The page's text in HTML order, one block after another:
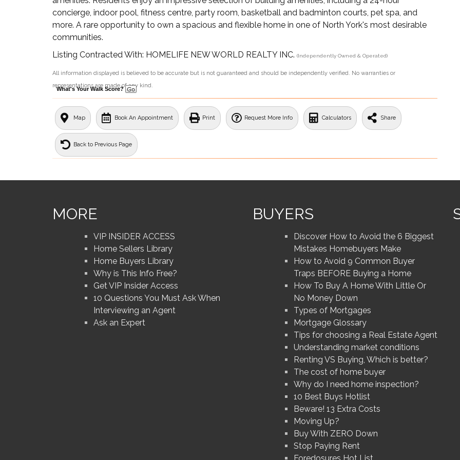
concierge, indoor pool, fitness centre, party room, basketball and badminton courts, pet spa, and
more. A rare opportunity to own a spacious and flexible home in one of North York's most desirable
communities.
Listing Contracted With: HOMELIFE NEW WORLD REALTY INC. (Independently Owned & Operated)
All information displayed is believed to be accurate but is not guaranteed and should be independently verified. No warranties or
representations are made of any kind.
What's Your Walk Score?
Map Book An Appointment Print Request More Info Calculators Share
Back to Previous Page
MORE
VIP INSIDER ACCESS
Home Sellers Library
Home Buyers Library
Why is This Info Free?
Get VIP Insider Access
10 Questions You Must Ask When
Interviewing an Agent
Ask an Expert
BUYERS
Discover How to Avoid the 6 Biggest
Mistakes Homebuyers Make
How to Avoid 9 Common Buyer
Traps BEFORE Buying a Home
How To Buy A Home With Little Or
No Money Down
Types of Mortgages
Mortgage Glossary
Tips for choosing a Real Estate Agent
Understanding market conditions
Renting VS Buying, Which is better?
The cost of home buyer
Why do I need home inspection?
10 Best Buys Hotlist
Beware! 13 Extra Costs
Moving Up?
Buy With ZERO Down
Stop Paying Rent